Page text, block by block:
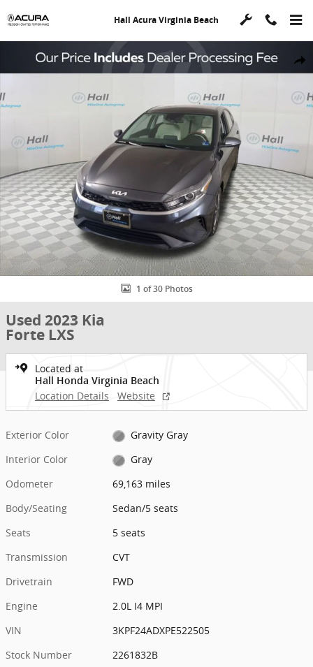
Hall Acura Virginia Beach
Used 2023 Kia Forte LXS Sedan Photo 1 of 30
1 of 30 Photos
Used 2023 Kia
Forte LXS
Located at
Hall Honda Virginia Beach
Location Details Website
Exterior Color
Gravity Gray
Interior Color
Gray
Odometer
69,163 miles
Body/Seating
Sedan/5 seats
Seats
5 seats
Transmission
CVT
Drivetrain
FWD
Engine
2.0L I4 MPI
VIN
3KPF24ADXPE522505
Stock Number
2261832B